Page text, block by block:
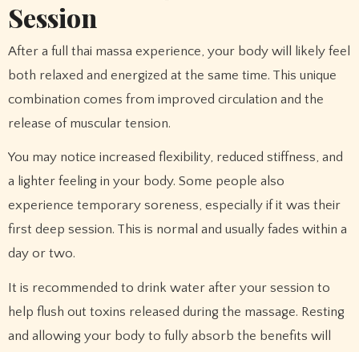
Session
After a full thai massa experience, your body will likely feel
both relaxed and energized at the same time. This unique
combination comes from improved circulation and the
release of muscular tension.
You may notice increased flexibility, reduced stiffness, and
a lighter feeling in your body. Some people also
experience temporary soreness, especially if it was their
first deep session. This is normal and usually fades within a
day or two.
It is recommended to drink water after your session to
help flush out toxins released during the massage. Resting
and allowing your body to fully absorb the benefits will